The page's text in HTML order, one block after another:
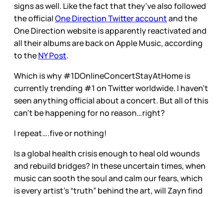
signs as well. Like the fact that they’ve also followed
the officialOne Direction Twitter accountand the
One Direction website is apparently reactivated and
all their albums are back on Apple Music, according
to theNY Post.
Which is why #1DOnlineConcertStayAtHome is
currently trending #1 on Twitter worldwide. I haven’t
seen anything official about a concert. But all of this
can’t be happening for no reason…right?
I repeat….five or nothing!
Is a global health crisis enough to heal old wounds
and rebuild bridges? In these uncertain times, when
music can sooth the soul and calm our fears, which
is every artist’s “truth” behind the art, will Zayn find